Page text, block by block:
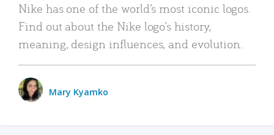
Nike has one of the world’s most iconic logos.
Find out about the Nike logo’s history,
meaning, design influences, and evolution.
Mary Kyamko